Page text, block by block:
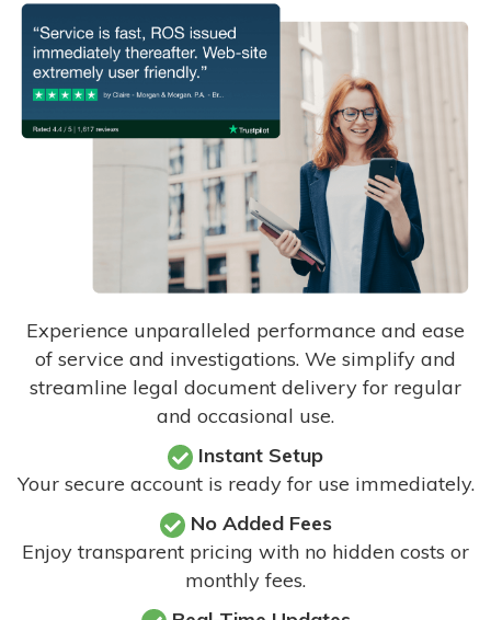
Experience unparalleled performance and ease
of service and investigations. We simplify and
streamline legal document delivery for regular
and occasional use.
Instant Setup
Your secure account is ready for use immediately.
No Added Fees
Enjoy transparent pricing with no hidden costs or
monthly fees.